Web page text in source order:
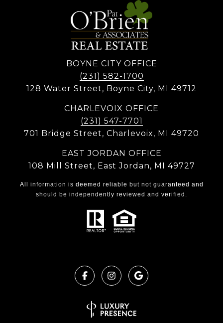
BOYNE CITY OFFICE
(231) 582-1700
128 Water Street, Boyne City, MI 49712
CHARLEVOIX OFFICE
(231) 547-7701
701 Bridge Street, Charlevoix, MI 49720
EAST JORDAN OFFICE
108 Mill Street, East Jordan, MI 49727
All information is deemed reliable but not guaranteed and
should be independently reviewed and verified.